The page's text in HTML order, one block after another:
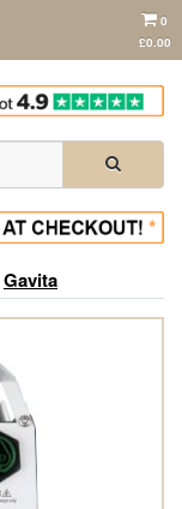
0
£0.00
Gavita